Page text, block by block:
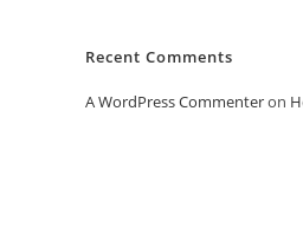
Recent Comments
A WordPress Commenteron